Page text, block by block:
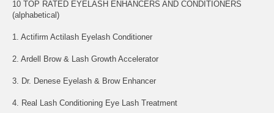
10 TOP RATED EYELASH ENHANCERS AND CONDITIONERS
(alphabetical)
1. Actifirm Actilash Eyelash Conditioner
2. Ardell Brow & Lash Growth Accelerator
3. Dr. Denese Eyelash & Brow Enhancer
4. Real Lash Conditioning Eye Lash Treatment